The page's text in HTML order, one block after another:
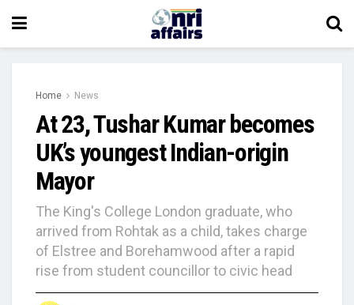
Home News
At 23, Tushar Kumar becomes
UK’s youngest Indian-origin
Mayor
The King's College London graduate, who
arrived from Rohtak as a child, takes charge
of Elstree and Borehamwood after a rapid
rise from student councillor to civic head